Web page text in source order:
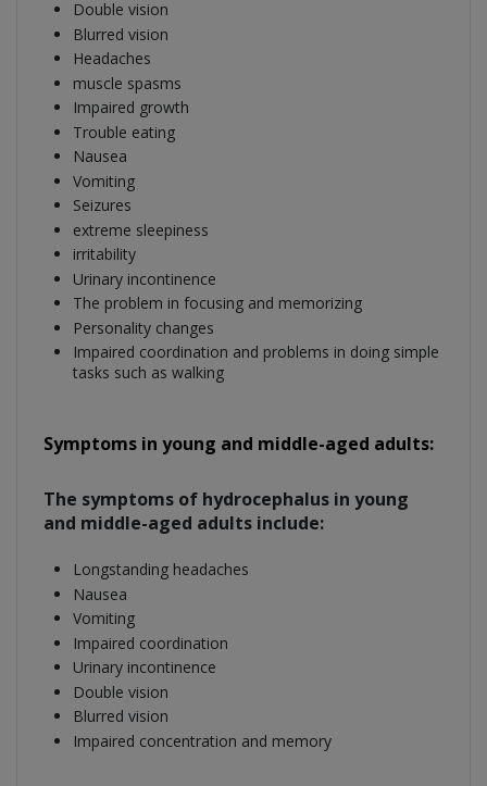
Double vision
Blurred vision
Headaches
muscle spasms
Impaired growth
Trouble eating
Nausea
Vomiting
Seizures
extreme sleepiness
irritability
Urinary incontinence
The problem in focusing and memorizing
Personality changes
Impaired coordination and problems in doing simple
tasks such as walking
Symptoms in young and middle-aged adults:
The symptoms of hydrocephalus in young
and middle-aged adults include:
Longstanding headaches
Nausea
Vomiting
Impaired coordination
Urinary incontinence
Double vision
Blurred vision
Impaired concentration and memory